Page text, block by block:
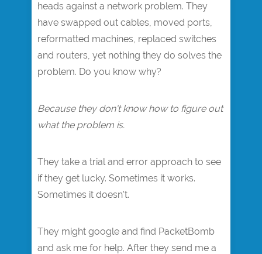
heads against a network problem. They
have swapped out cables, moved ports,
reformatted machines, replaced switches
and routers, yet nothing they do solves the
problem. Do you know why?
Because they don't know how to figure out
what the problem is.
They take a trial and error approach to see
if they get lucky. Sometimes it works.
Sometimes it doesn't.
They might google and find PacketBomb
and ask me for help. After they send me a